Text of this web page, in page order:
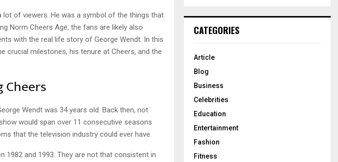
of viewers. He was a symbol of the things that
Norm Cheers Age, the fans are likely also
with the real life story of George Wendt. In this
crucial milestones, his tenure at Cheers, and the
Cheers
Wendt was 34 years old. Back then, not
would span over 11 consecutive seasons
that the television industry could ever have.
1982 and 1993. They are not that consistent in
CATEGORIES
Article
Blog
Business
Celebrities
Education
Entertainment
Fashion
Fitness